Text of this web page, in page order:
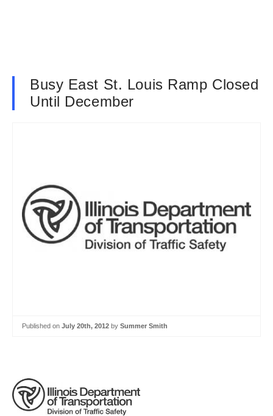
Busy East St. Louis Ramp Closed
Until December
Published on July 20th, 2012 by Summer Smith